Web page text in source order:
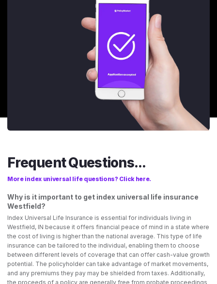
Frequent Questions...
More index universal life questions? Click here.
Why is it important to get index universal life insurance
Westfield?
Index Universal Life Insurance is essential for individuals living in
Westfield, IN because it offers financial peace of mind in a state where
the cost of living is higher than the national average. This type of life
insurance can be tailored to the individual, enabling them to choose
between different levels of coverage that can offer cash-value growth
potential. The policyholder can take advantage of market movements,
and any premiums they pay may be shielded from taxes. Additionally,
the proceeds of a policy are generally free from probate proceedings